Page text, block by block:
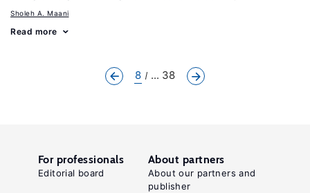
Sholeh A. Maani
Read more
8 ... 38
For professionals
Editorial board
About partners
About our partners and
publisher